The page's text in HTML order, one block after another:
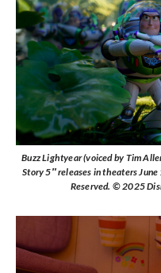
Buzz Lightyear (voiced by Tim
Story 5″ releases in theaters
Reserved. © 2025